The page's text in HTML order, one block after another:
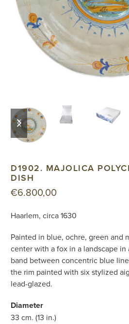
previous
slide
next
slide
D1902. MAJOLICA
DISH
€6.800,00
Haarlem, circa 1630
Painted in blue, ochre, green and
center with a fox in a landscape
band between concentric blue
the rim painted with six stylized
lead-glazed.
Diameter
33 cm. (13 in.)